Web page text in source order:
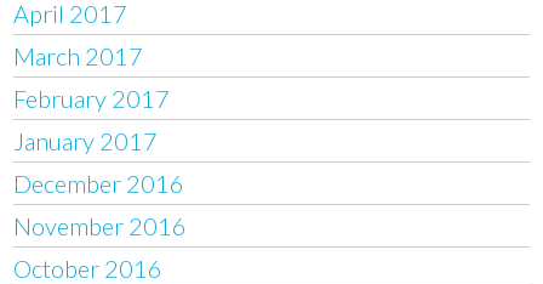
April 2017
March 2017
February 2017
January 2017
December 2016
November 2016
October 2016